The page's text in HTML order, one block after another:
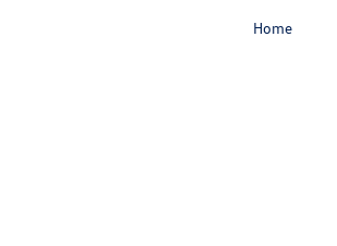
Home